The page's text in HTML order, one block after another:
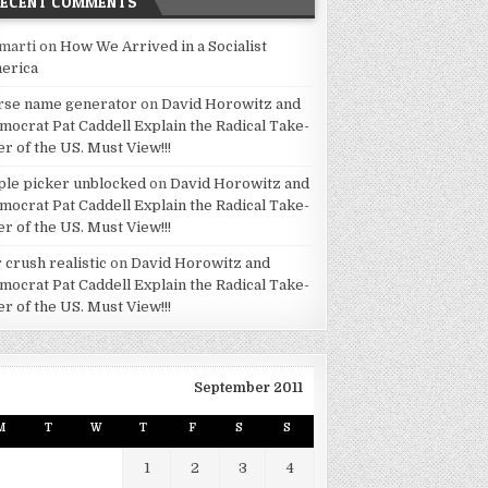
onHow We Arrived in a Socialist
name generator onDavid Horowitz and
Pat Caddell Explain the Radical Take-
of the US. Must View!!!
picker unblocked onDavid Horowitz and
Pat Caddell Explain the Radical Take-
of the US. Must View!!!
crush realistic onDavid Horowitz and
Pat Caddell Explain the Radical Take-
of the US. Must View!!!
September 2011
T W T F S S
1 2 3 4